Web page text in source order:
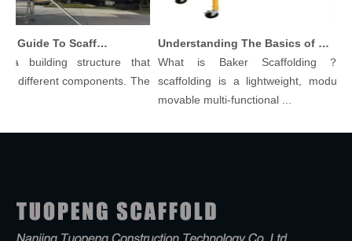
Comprehensive Guide To Scaffolding Parts And Accessories
structure that
components. The
Understanding The Basics of Baker Scaffolding: A Comprehensive Guide
What is Baker Scaffolding？
scaffolding is a lightweight, modular,
movable multi-functional ...